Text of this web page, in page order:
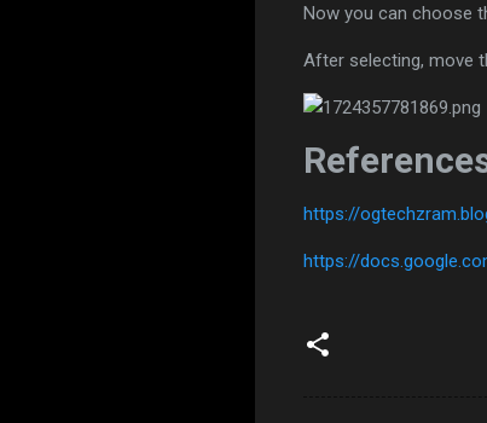
Now you can choose
After selecting, move
https://
https://